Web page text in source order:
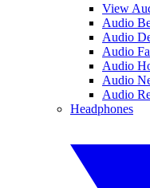
View
Audio
Audio
Audio
Audio
Audio
Audio
Headphones